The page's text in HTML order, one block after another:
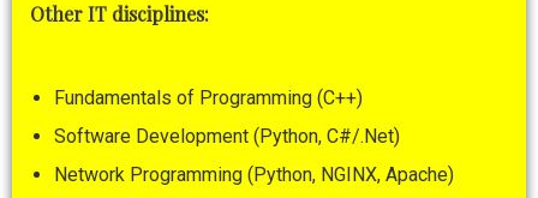
Other ІТ disciplines:
Fundamentals of Programming (C++)
Software Development (Python, С#/.Net)
Network Programming (Python, NGINX, Apache)